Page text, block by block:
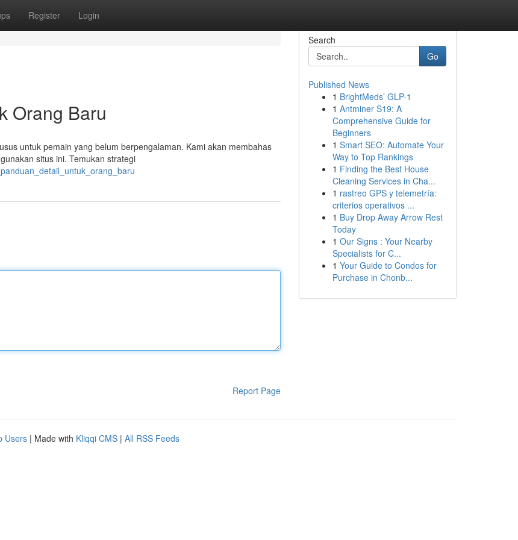
Register Login
Orang Baru
untuk pemain yang belum berpengalaman. Kami akan membahas
situs ini. Temukan strategi
Report Page
Search
Go
Published News
1 BrightMeds’ GLP-1
1 Antminer S19: A
Comprehensive Guide for
Beginners
1 Smart SEO: Automate Your
Way to Top Rankings
1 Finding the Best House
Cleaning Services in Cha...
1 rastreo GPS y telemetría:
criterios operativos ...
1 Buy Drop Away Arrow Rest
Today
1 Our Signs : Your Nearby
Specialists for C...
1 Your Guide to Condos for
Purchase in Chonb...
Users | Made with Kliqqi CMS | All RSS Feeds